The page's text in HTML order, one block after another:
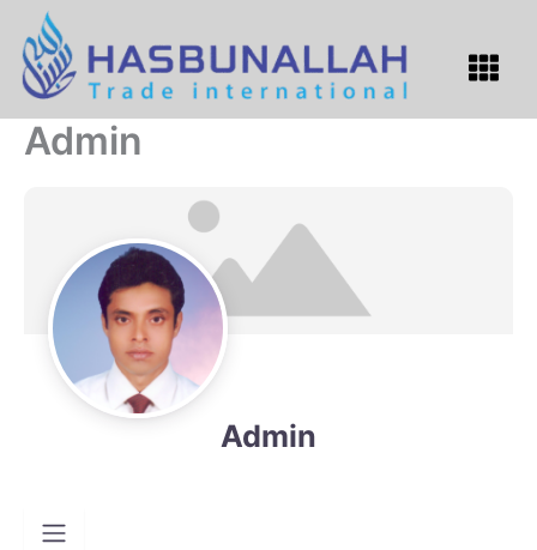
content
Menu
Admin
Admin